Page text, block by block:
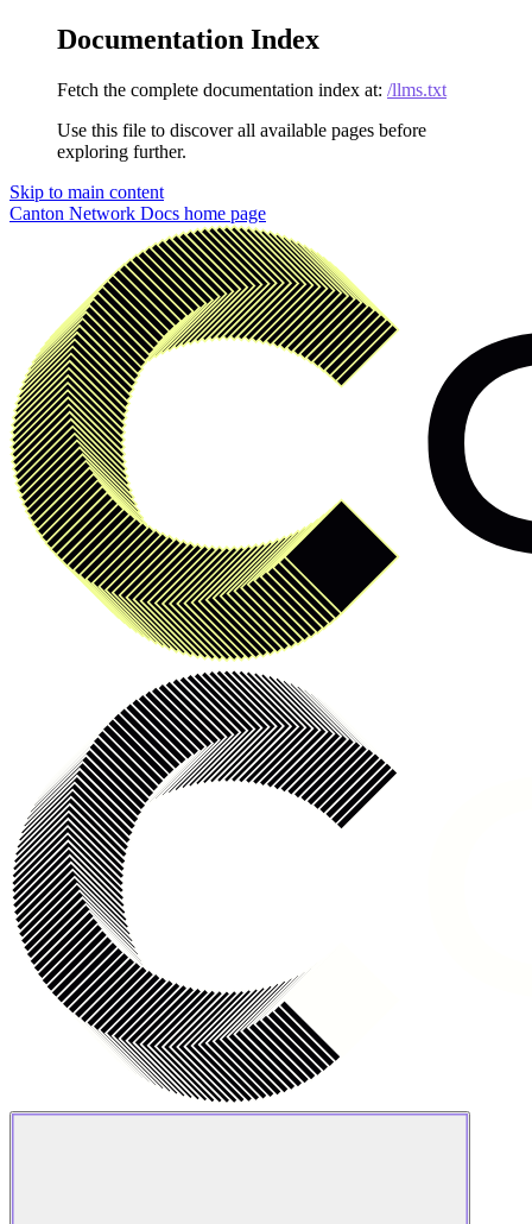
Documentation Index
Fetch the complete documentation index at: /llms.txt
Use this file to discover all available pages before
exploring further.
Skip to main content
Canton Network Docs home page